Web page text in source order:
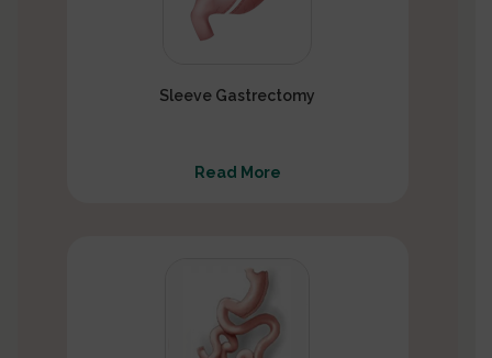
Sleeve Gastrectomy
Read More